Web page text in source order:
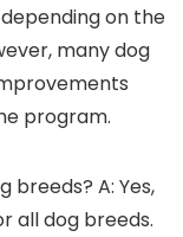
on the
many dog
program.
breeds? A: Yes,
all dog breeds.